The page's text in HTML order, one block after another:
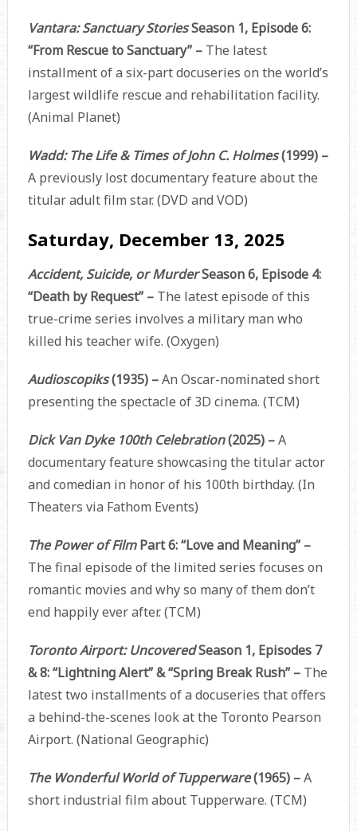
Vantara: Sanctuary StoriesSeason 1, Episode 6:
“From Rescue to Sanctuary” –The latest
installment of a six-part docuseries on the world’s
largest wildlife rescue and rehabilitation facility.
(Animal Planet)
Wadd: The Life & Times of John C. Holmes(1999) –
A previously lost documentary feature about the
titular adult film star. (DVD and VOD)
Saturday, December 13, 2025
Accident, Suicide, or MurderSeason 6, Episode 4:
“Death by Request” –The latest episode of this
true-crime series involves a military man who
killed his teacher wife. (Oxygen)
Audioscopiks(1935) –An Oscar-nominated short
presenting the spectacle of 3D cinema. (TCM)
Dick Van Dyke 100th Celebration(2025) –A
documentary feature showcasing the titular actor
and comedian in honor of his 100th birthday. (In
Theaters via Fathom Events)
The Power of FilmPart 6: “Love and Meaning” –
The final episode of the limited series focuses on
romantic movies and why so many of them don’t
end happily ever after. (TCM)
Toronto Airport: UncoveredSeason 1, Episodes 7
& 8: “Lightning Alert” & “Spring Break Rush” – The
latest two installments of a docuseries that offers
a behind-the-scenes look at the Toronto Pearson
Airport. (National Geographic)
The Wonderful World of Tupperware(1965) –A
short industrial film about Tupperware. (TCM)